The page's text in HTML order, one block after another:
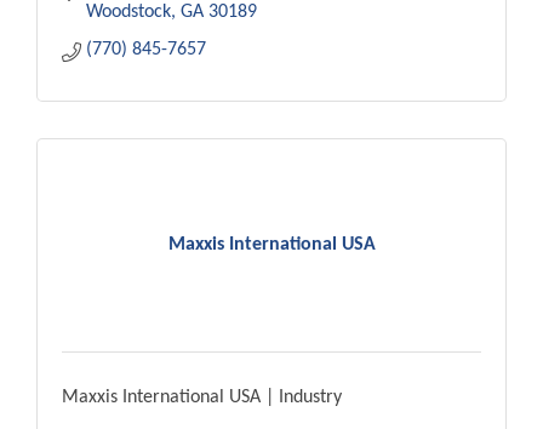
Woodstock GA 30189
(770) 845-7657
Maxxis International USA
Maxxis International USA | Industry